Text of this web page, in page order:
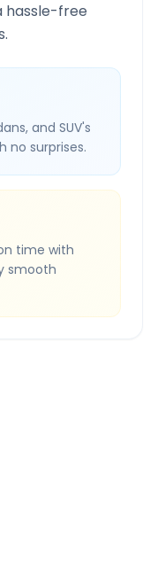
hassle-free
and SUV's
no surprises.
time with
smooth